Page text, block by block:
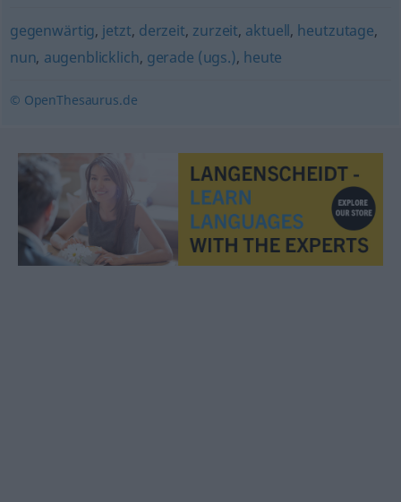
gegenwärtig, jetzt, derzeit, zurzeit, aktuell, heutzutage,
nun, augenblicklich, gerade (ugs.), heute
© OpenThesaurus.de